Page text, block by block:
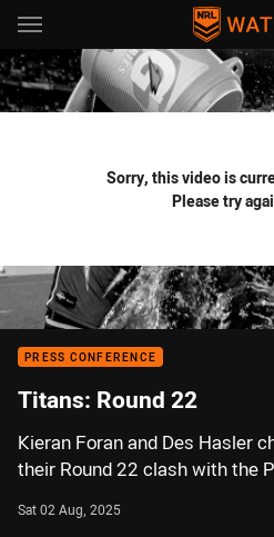
Main
You have skipped the navigation,
Sorry, this video is
Please try
PRESS CONFERENCE
Titans: Round 22
Kieran Foran and Des Hasler
their Round 22 clash with the
Sat 02 Aug, 2025